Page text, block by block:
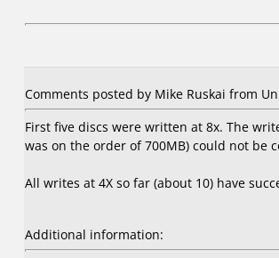
Comments posted by Mike Ruskai from
First five discs were written at 8x. The
was on the order of 700MB) could not be
All writes at 4X so far (about 10) have
Additional information: